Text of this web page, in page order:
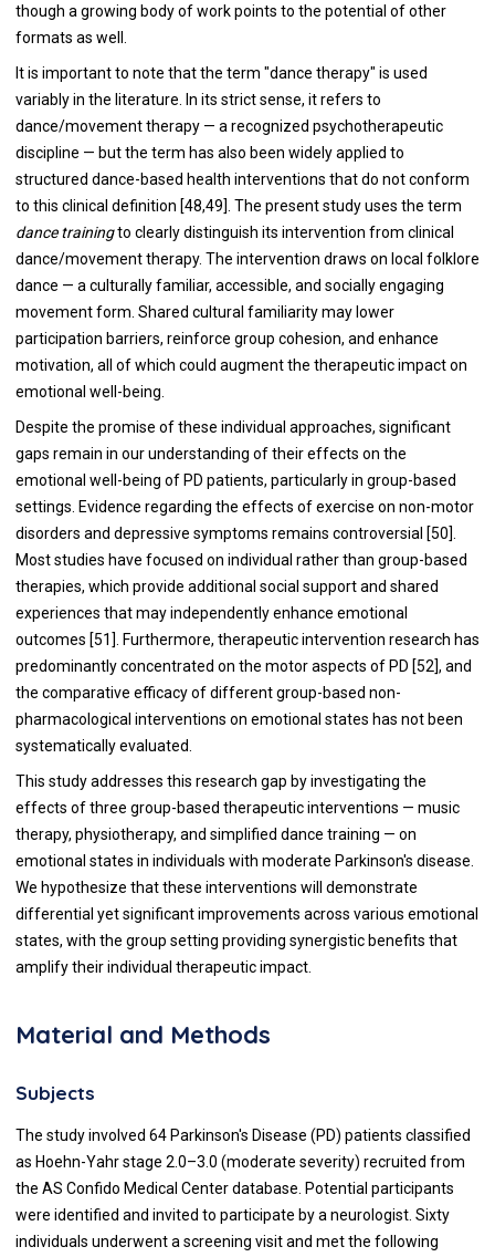
though a growing body of work points to the potential of other
formats as well.
It is important to note that the term "dance therapy" is used
variably in the literature. In its strict sense, it refers to
dance/movement therapy — a recognized psychotherapeutic
discipline — but the term has also been widely applied to
structured dance-based health interventions that do not conform
to this clinical definition [48,49]. The present study uses the term
dance trainingto clearly distinguish its intervention from clinical
dance/movement therapy. The intervention draws on local folklore
dance — a culturally familiar, accessible, and socially engaging
movement form. Shared cultural familiarity may lower
participation barriers, reinforce group cohesion, and enhance
motivation, all of which could augment the therapeutic impact on
emotional well-being.
Despite the promise of these individual approaches, significant
gaps remain in our understanding of their effects on the
emotional well-being of PD patients, particularly in group-based
settings. Evidence regarding the effects of exercise on non-motor
disorders and depressive symptoms remains controversial [50].
Most studies have focused on individual rather than group-based
therapies, which provide additional social support and shared
experiences that may independently enhance emotional
outcomes [51]. Furthermore, therapeutic intervention research has
predominantly concentrated on the motor aspects of PD [52], and
the comparative efficacy of different group-based non-
pharmacological interventions on emotional states has not been
systematically evaluated.
This study addresses this research gap by investigating the
effects of three group-based therapeutic interventions — music
therapy, physiotherapy, and simplified dance training — on
emotional states in individuals with moderate Parkinson's disease.
We hypothesize that these interventions will demonstrate
differential yet significant improvements across various emotional
states, with the group setting providing synergistic benefits that
amplify their individual therapeutic impact.
Material and Methods
Subjects
The study involved 64 Parkinson's Disease (PD) patients classified
as Hoehn-Yahr stage 2.0–3.0 (moderate severity) recruited from
the AS Confido Medical Center database. Potential participants
were identified and invited to participate by a neurologist. Sixty
individuals underwent a screening visit and met the following